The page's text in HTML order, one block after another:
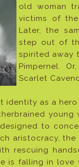
old woman
victims of
Later, the
step out of
spirited away
Pimpernel.
Scarlet
identity as a
to
aristocracy,
rescuing
is falling in